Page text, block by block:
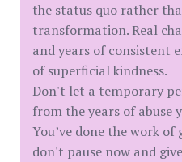
the status quo rather
transformation. Real
and years of consistent
of superficial kindness.
Don't let a temporary
from the years of abuse
You’ve done the work
don't pause now and